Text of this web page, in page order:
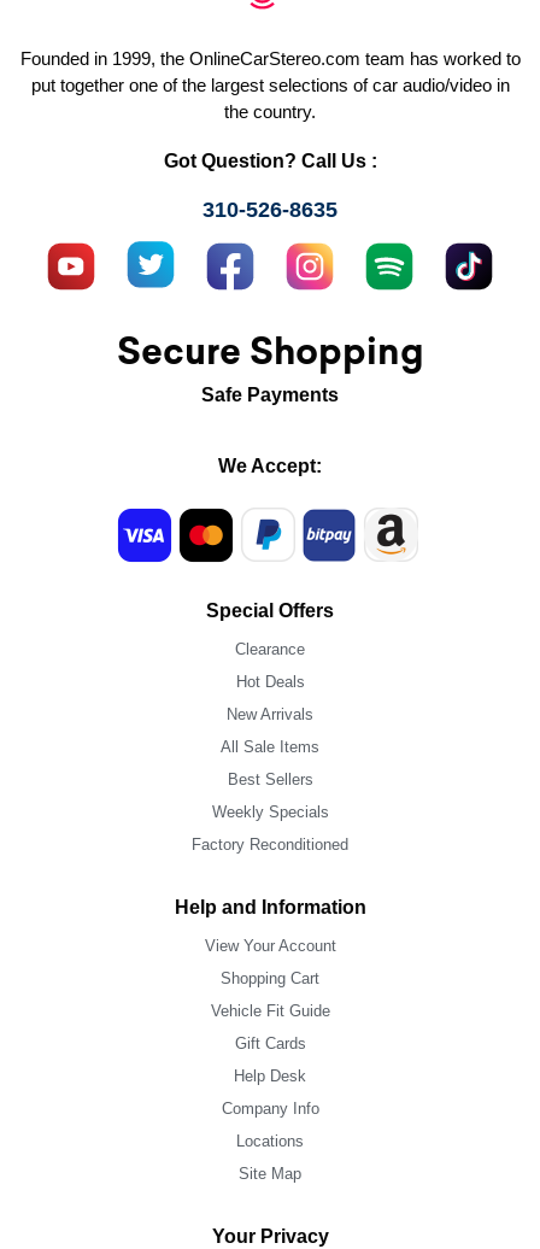
Founded in 1999, the OnlineCarStereo.com team has worked to
put together one of the largest selections of car audio/video in
the country.
Got Question? Call Us :
310-526-8635
Secure Shopping
Safe Payments
We Accept:
Special Offers
Clearance
Hot Deals
New Arrivals
All Sale Items
Best Sellers
Weekly Specials
Factory Reconditioned
Help and Information
View Your Account
Shopping Cart
Vehicle Fit Guide
Gift Cards
Help Desk
Company Info
Locations
Site Map
Your Privacy